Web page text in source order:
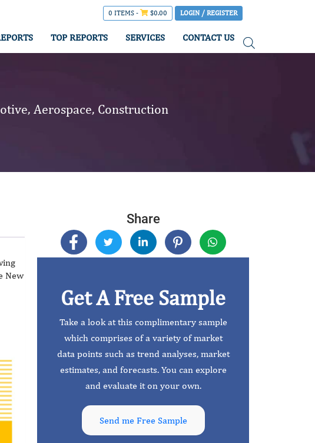
0 ITEMS - $0.00 LOGIN / REGISTER
TOP REPORTS SERVICES CONTACT US
Aerospace, Construction
Share
Get A Free Sample
Take a look at this complimentary sample
which comprises of a variety of market
data points such as trend analyses, market
estimates, and forecasts. You can explore
and evaluate it on your own.
Send me Free Sample
New